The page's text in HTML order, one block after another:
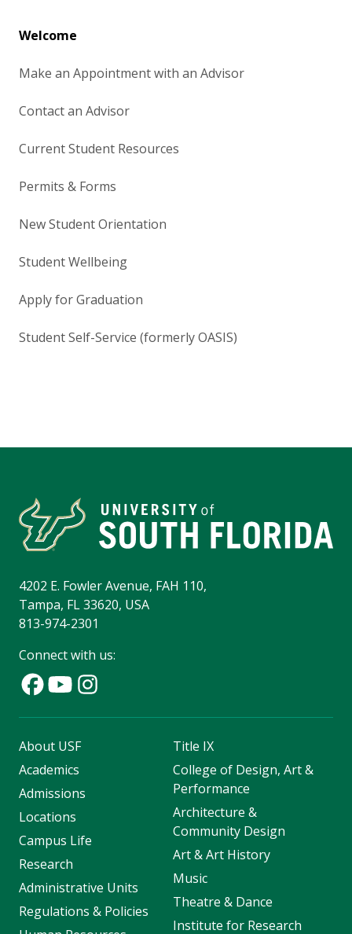
Welcome
Make an Appointment with an Advisor
Contact an Advisor
Current Student Resources
Permits & Forms
New Student Orientation
Student Wellbeing
Apply for Graduation
Student Self-Service (formerly OASIS)
4202 E. Fowler Avenue, FAH 110,
Tampa, FL 33620, USA
813-974-2301
Connect with us:
About USF
Academics
Admissions
Locations
Campus Life
Research
Administrative Units
Regulations & Policies
Title IX
College of Design, Art &
Performance
Architecture &
Community Design
Art & Art History
Music
Theatre & Dance
Institute for Research